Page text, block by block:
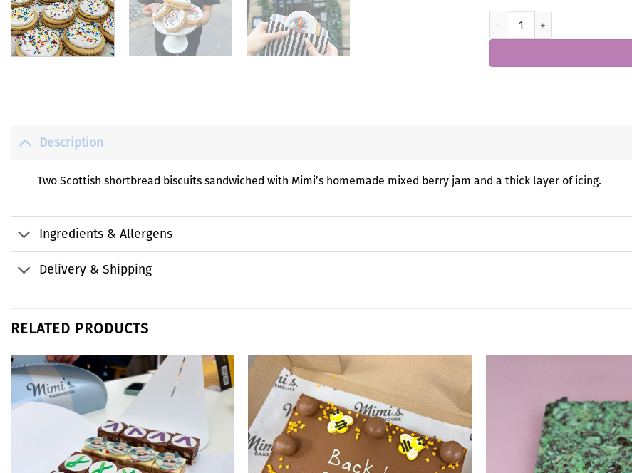
Description
Two Scottish shortbread biscuits sandwiched with Mimi’s homemade mixed berry jam and a thick layer of icing.
Ingredients & Allergens
Delivery & Shipping
RELATED PRODUCTS